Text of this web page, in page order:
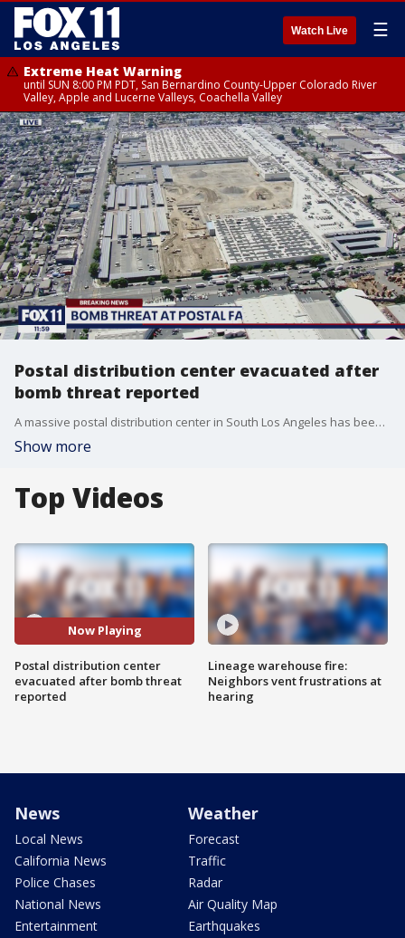
Watch Live ☰
Extreme Heat Warning
until SUN 8:00 PM PDT, San Bernardino County-Upper Colorado River
Valley, Apple and Lucerne Valleys, Coachella Valley
Postal distribution center evacuated after
bomb threat reported
A massive postal distribution center in South Los Angeles has been evacuated late Wednesday morning after reports of a bomb in the building.?
Show more
Top Videos
Now Playing
Postal distribution center
evacuated after bomb threat
reported
Lineage warehouse fire:
Neighbors vent frustrations at
hearing
News
Local News
California News
Police Chases
National News
Entertainment
Weather
Forecast
Traffic
Radar
Air Quality Map
Earthquakes